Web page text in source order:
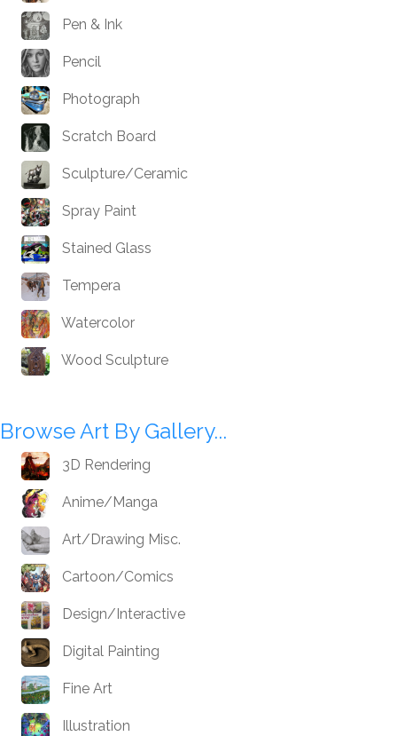
Pen & Ink
Pencil
Photograph
Scratch Board
Sculpture/Ceramic
Spray Paint
Stained Glass
Tempera
Watercolor
Wood Sculpture
Browse Art By Gallery...
3D Rendering
Anime/Manga
Art/Drawing Misc.
Cartoon/Comics
Design/Interactive
Digital Painting
Fine Art
Illustration